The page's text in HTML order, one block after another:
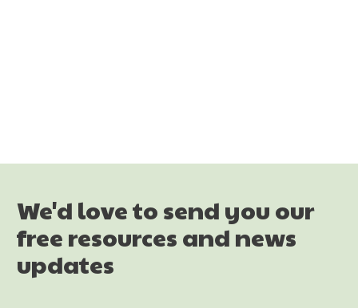
We'd love to send you our
free resources and news
updates